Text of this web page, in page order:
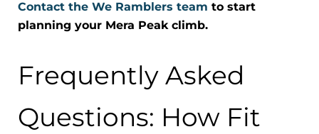
Contact the We Ramblers team to start
planning your Mera Peak climb.
Frequently Asked
Questions: How Fit